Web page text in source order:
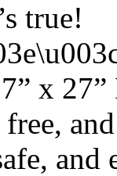
true!
x